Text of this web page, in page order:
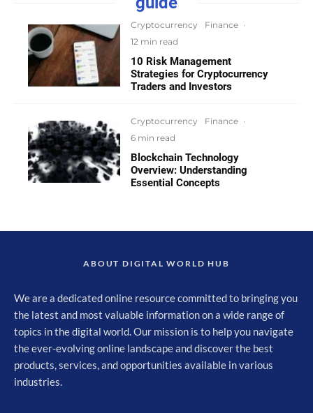
Cryptocurrency Finance ·
12 min read
10 Risk Management
Strategies for Cryptocurrency
Traders and Investors
Cryptocurrency Finance ·
6 min read
Blockchain Technology
Overview: Understanding
Essential Concepts
ABOUT DIGITAL WORLD HUB
We are a dedicated online resource committed to bringing you
the latest and most valuable information on a wide range of
topics in the digital world. Our mission is to help you navigate
the ever-evolving online landscape and discover the best
products, services, and opportunities available in various
industries.